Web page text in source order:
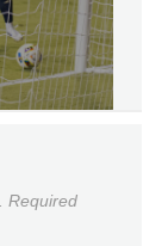
Required